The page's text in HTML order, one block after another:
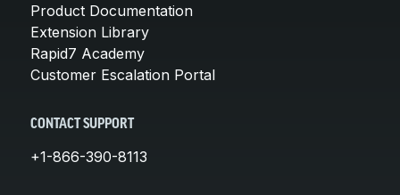
Product Documentation
Extension Library
Rapid7 Academy
Customer Escalation Portal
CONTACT SUPPORT
+1-866-390-8113